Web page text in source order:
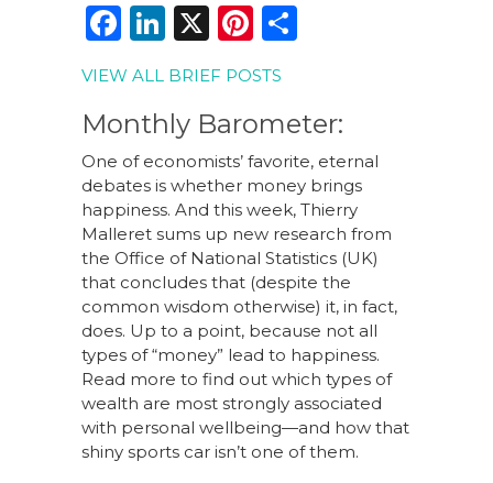
F
a
c
e
b
o
o
k
Li
n
k
e
dI
n
X
Pi
n
te
re
st
e
VIEW ALL BRIEF POSTS
Monthly Barometer:
One of economists’ favorite, eternal
debates is whether money brings
happiness. And this week, Thierry
Malleret sums up new research from
the Office of National Statistics (UK)
that concludes that (despite the
common wisdom otherwise) it, in fact,
does. Up to a point, because not all
types of “money” lead to happiness.
Read more to find out which types of
wealth are most strongly associated
with personal wellbeing—and how that
shiny sports car isn’t one of them.